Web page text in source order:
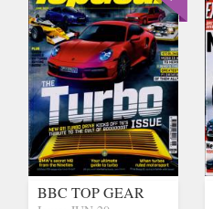
BBC TOP GEAR